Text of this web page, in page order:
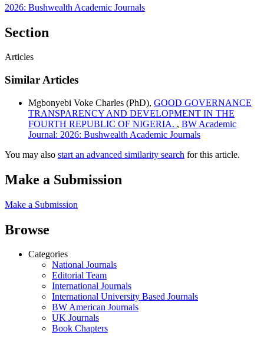
2026: Bushwealth Academic Journals
Section
Articles
Similar Articles
Mgbonyebi Voke Charles (PhD), GOOD GOVERNANCE
TRANSPARENCY AND DEVELOPMENT IN THE
FOURTH REPUBLIC OF NIGERIA. , BW Academic
Journal: 2026: Bushwealth Academic Journals
You may also start an advanced similarity search for this article.
Make a Submission
Make a Submission
Browse
Categories
National Journals
Editorial Team
International Journals
International University Based Journals
BW American Journals
UK Journals
Book Chapters